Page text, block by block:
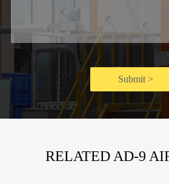
Submit >
RELATED AD-9